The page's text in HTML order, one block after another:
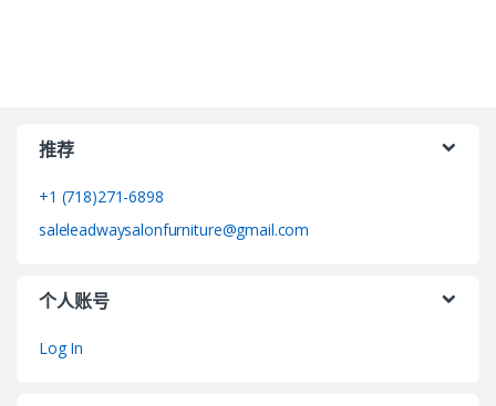
推荐
+1 (718)271-6898
saleleadwaysalonfurniture@gmail.com
个人账号
Log In